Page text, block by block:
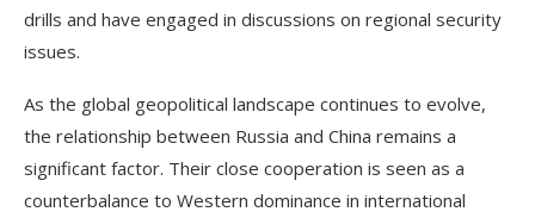
drills and have engaged in discussions on regional security
issues.
As the global geopolitical landscape continues to evolve,
the relationship between Russia and China remains a
significant factor. Their close cooperation is seen as a
counterbalance to Western dominance in international